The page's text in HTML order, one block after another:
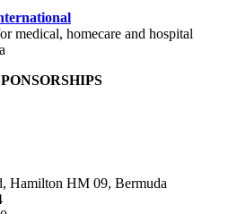
medical, homecare and hospital
Hamilton HM 09, Bermuda